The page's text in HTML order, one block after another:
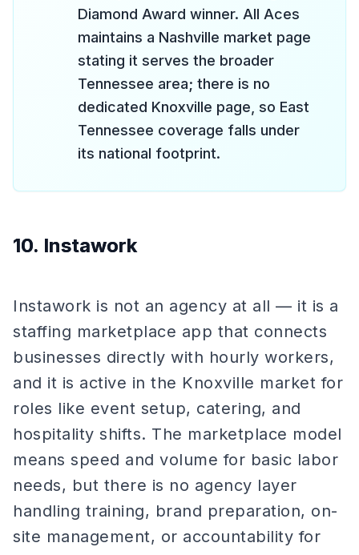
Diamond Award winner. All Aces
maintains a Nashville market page
stating it serves the broader
Tennessee area; there is no
dedicated Knoxville page, so East
Tennessee coverage falls under
its national footprint.
10. Instawork
Instawork is not an agency at all — it is a
staffing marketplace app that connects
businesses directly with hourly workers,
and it is active in the Knoxville market for
roles like event setup, catering, and
hospitality shifts. The marketplace model
means speed and volume for basic labor
needs, but there is no agency layer
handling training, brand preparation, on-
site management, or accountability for